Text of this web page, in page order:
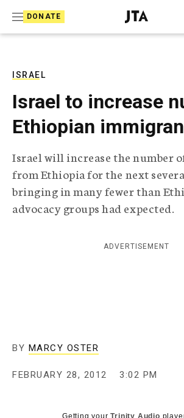
DONATE
J
e
T
e
l
e
r
a
p
h
i
g
ISRAEL
Israel to increase
Ethiopian
Israel will increase the number
from Ethiopia for the next
bringing in many fewer than
advocacy groups had expected.
ADVERTISEMENT
BY MARCY OSTER
FEBRUARY 28, 2012 3:02 PM
Getting yourTrinity Audio